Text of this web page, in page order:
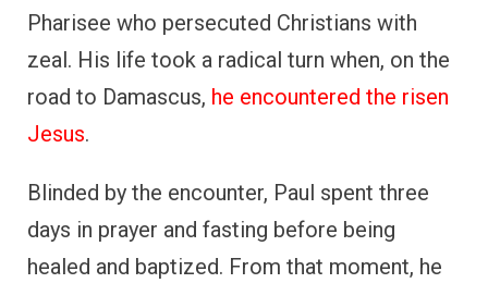
Pharisee who persecuted Christians with
zeal. His life took a radical turn when, on the
road to Damascus, he encountered the risen
Jesus.
Blinded by the encounter, Paul spent three
days in prayer and fasting before being
healed and baptized. From that moment, he